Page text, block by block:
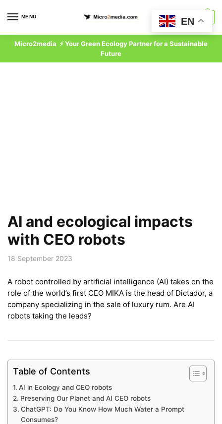
MENU
Micro2media ⚡ Your Green Ecology Partner for a Sustainable
Future
AI and ecological impacts
with CEO robots
18 September 2023
A robot controlled by artificial intelligence (AI) takes on the
role of the world’s first CEO MIKA is the head of Dictador, a
company specializing in the sale of luxury rum. Are AI
robots taking the leads?
Table of Contents
AI in Ecology and CEO robots
Preserving Our Planet and AI CEO robots
ChatGPT: Do You Know How Much Water a Prompt
Consumes?
EN